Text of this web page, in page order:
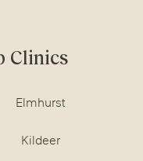
Clinics
Elmhurst
Kildeer